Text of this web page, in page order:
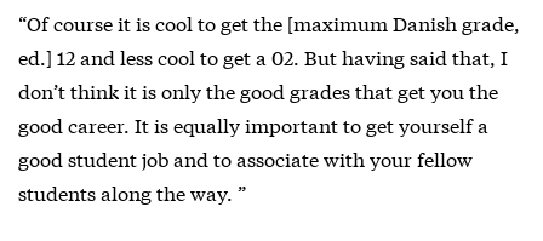
“Of course it is cool to get the [maximum Danish grade,
ed.] 12 and less cool to get a 02. But having said that, I
don’t think it is only the good grades that get you the
good career. It is equally important to get yourself a
good student job and to associate with your fellow
students along the way. ”